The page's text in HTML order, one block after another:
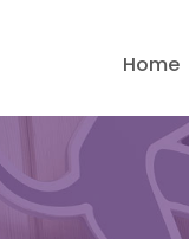
Home